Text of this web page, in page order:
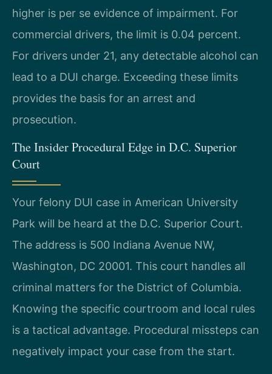
higher is per se evidence of impairment. For
commercial drivers, the limit is 0.04 percent.
For drivers under 21, any detectable alcohol can
lead to a DUI charge. Exceeding these limits
provides the basis for an arrest and
prosecution.
The Insider Procedural Edge in D.C. Superior
Court
Your felony DUI case in American University
Park will be heard at the D.C. Superior Court.
The address is 500 Indiana Avenue NW,
Washington, DC 20001. This court handles all
criminal matters for the District of Columbia.
Knowing the specific courtroom and local rules
is a tactical advantage. Procedural missteps can
negatively impact your case from the start.